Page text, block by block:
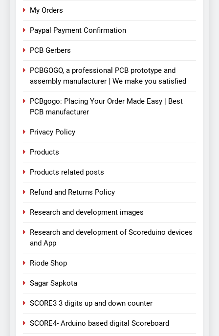
My Orders
Paypal Payment Confirmation
PCB Gerbers
PCBGOGO, a professional PCB prototype and
assembly manufacturer | We make you satisfied
PCBgogo: Placing Your Order Made Easy | Best
PCB manufacturer
Privacy Policy
Products
Products related posts
Refund and Returns Policy
Research and development images
Research and development of Scoreduino devices
and App
Riode Shop
Sagar Sapkota
SCORE3 3 digits up and down counter
SCORE4- Arduino based digital Scoreboard